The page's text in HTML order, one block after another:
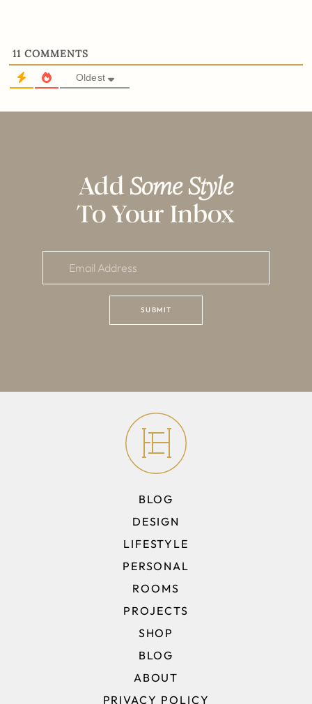
11 COMMENTS
Oldest
Add Some Style
To Your Inbox
BLOG
DESIGN
LIFESTYLE
PERSONAL
ROOMS
PROJECTS
SHOP
BLOG
ABOUT
PRIVACY POLICY